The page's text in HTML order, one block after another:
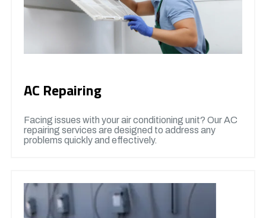
AC Repairing
Facing issues with your air conditioning unit? Our AC
repairing services are designed to address any
problems quickly and effectively.